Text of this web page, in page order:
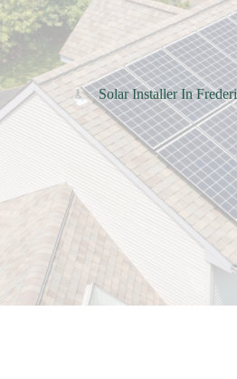
Solar Installer In